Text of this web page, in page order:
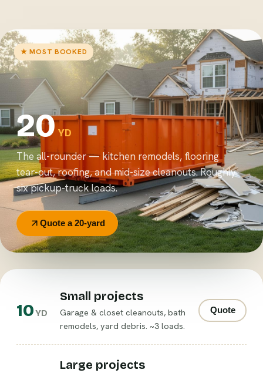
★ MOST BOOKED
20YD
The all-rounder — kitchen remodels, flooring
tear-out, roofing, and mid-size cleanouts. Roughly
six pickup-truck loads.
Quote a 20-yard
10YD
Small projects
Garage & closet cleanouts, bath
remodels, yard debris. ~3 loads.
Quote
Large projects